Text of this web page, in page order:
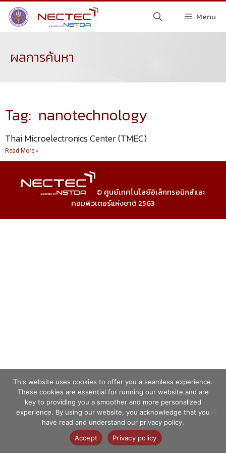
Menu
ผลการค้นหา
Tag: nanotechnology
Thai Microelectronics Center (TMEC)
Read More »
© ศูนย์เทคโนโลยีอิเล็กทรอนิกส์และ
คอมพิวเตอร์แห่งชาติ 2563
This website uses cookies to offer you a seamless experience.
These cookies are essential for running our website and are
key to providing you a smoother and more personalized
experience. By using our website, you acknowledge that you
have read and understand our privacy policy.
Accept
Privacy policy